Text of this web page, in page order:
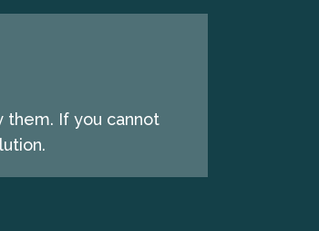
them. If you cannot